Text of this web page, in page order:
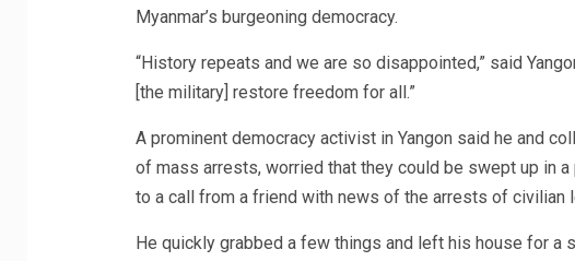
Myanmar’s burgeoning democracy.
“History repeats and we are so disappointed,” said
[the military] restore freedom for all.”
A prominent democracy activist in Yangon said he and
of mass arrests, worried that they could be swept up in
to a call from a friend with news of the arrests of civilian
He quickly grabbed a few things and left his house for a